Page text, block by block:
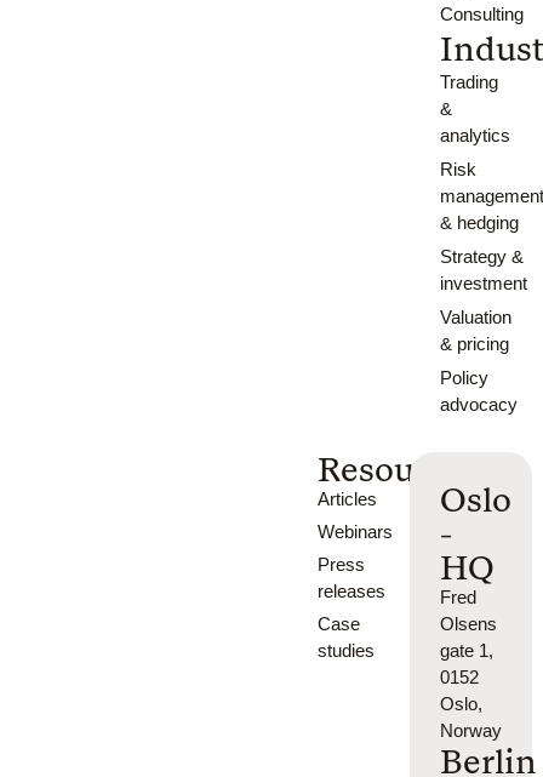
Consulting
Trading
&
analytics
Risk
& hedging
Strategy &
investment
Valuation
& pricing
Policy
advocacy
Resources
Articles
Webinars
Press
releases
Case
studies
Oslo
-
HQ
Fred
Olsens
gate 1,
0152
Oslo,
Norway
Berlin